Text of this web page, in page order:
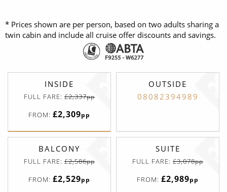
* Prices shown are per person, based on two adults sharing a
twin cabin and include all cruise offer discounts and savings.
INSIDE
FULL FARE: £2,337pp
FROM: £2,309pp
OUTSIDE
08082394989
BALCONY
FULL FARE: £2,586pp
FROM: £2,529pp
SUITE
FULL FARE: £3,078pp
FROM: £2,989pp